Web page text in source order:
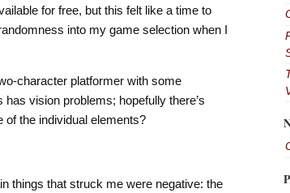
for free, but this felt like a time to
into my game selection when I
character platformer with some
vision problems; hopefully there’s
of the individual elements?
things that struck me were negative: the